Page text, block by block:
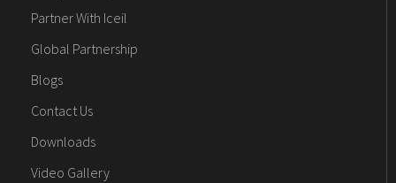
Partner With Iceil
Global Partnership
Blogs
Contact Us
Downloads
Video Gallery